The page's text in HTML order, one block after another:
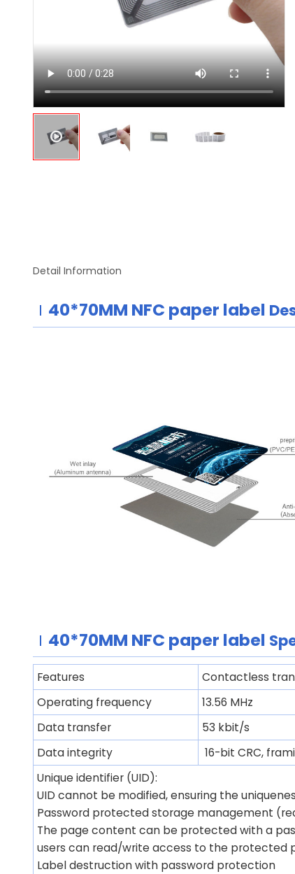
Detail Information
40*70MM NFC paper label
40*70MM NFC paper label
Features
Contactless
Operating frequency
13.56 MHz
Data transfer
53 kbit/s
Data integrity
16-bit CRC,
Unique identifier (UID):
UID cannot be modified, ensuring the
Password protected storage management
The page content can be protected with a
users can read/write access to the
Label destruction with password protection